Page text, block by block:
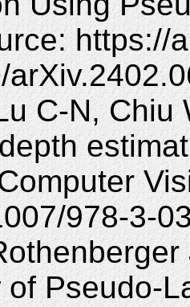
https://
C-N,
978-3-
of Pseudo-